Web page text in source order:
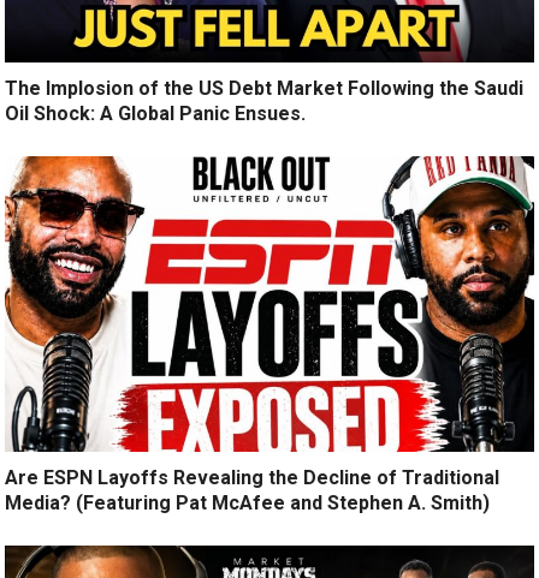
The Implosion of the US Debt Market Following the Saudi
Oil Shock: A Global Panic Ensues.
Are ESPN Layoffs Revealing the Decline of Traditional
Media? (Featuring Pat McAfee and Stephen A. Smith)